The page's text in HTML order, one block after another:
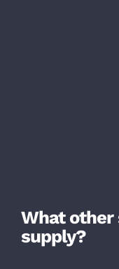
What other
supply?